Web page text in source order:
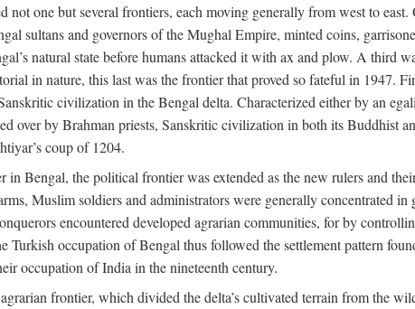
not one but several frontiers, each moving generally from west to
sultans and governors of the Mughal Empire, minted coins,
natural state before humans attacked it with ax and plow. A
in nature, this last was the frontier that proved so fateful in 1947.
civilization in the Bengal delta. Characterized either by an
over by Brahman priests, Sanskritic civilization in both its Buddhist
coup of 1204.
Bengal, the political frontier was extended as the new rulers and
Muslim soldiers and administrators were generally concentrated
encountered developed agrarian communities, for by
Turkish occupation of Bengal thus followed the settlement pattern
occupation of India in the nineteenth century.
frontier, which divided the delta’s cultivated terrain from the